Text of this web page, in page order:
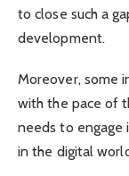
to close such a
development.
Moreover, some
with the pace of
needs to engage
in the digital